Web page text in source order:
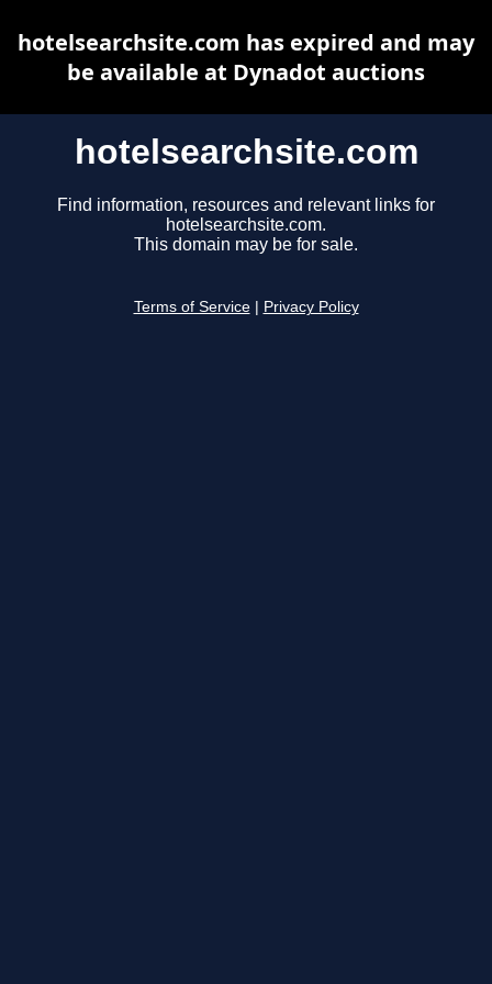
hotelsearchsite.com
Find information, resources and relevant links for
hotelsearchsite.com.
This domain may be for sale.
Terms of Service Privacy Policy
hotelsearchsite.com has expired and may
be available at Dynadot auctions